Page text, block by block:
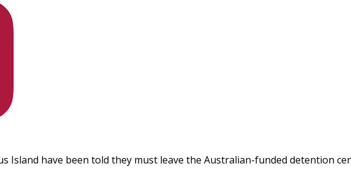
Island have been told they must leave the Australian-funded detention